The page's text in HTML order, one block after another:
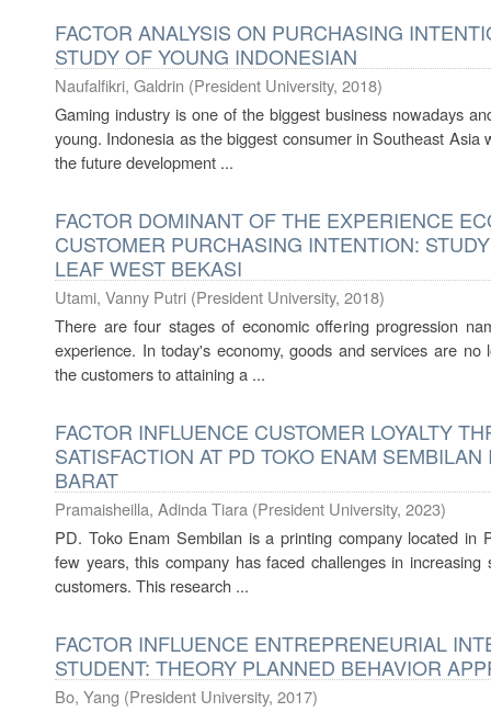
FACTOR ANALYSIS ON PURCHASING
STUDY OF YOUNG INDONESIAN
Naufalfikri, Galdrin (President University, 2018)
Gaming industry is one of the biggest business nowadays
young. Indonesia as the biggest consumer in Southeast
the future development ...
FACTOR DOMINANT OF THE EXPERIENCE
CUSTOMER PURCHASING INTENTION:
LEAF WEST BEKASI
Utami, Vanny Putri (President University, 2018)
There are four stages of economic offering progression
experience. In today's economy, goods and services are
the customers to attaining a ...
FACTOR INFLUENCE CUSTOMER LOYALTY
SATISFACTION AT PD TOKO ENAM
BARAT
Pramaisheilla, Adinda Tiara (President University, 2023)
PD. Toko Enam Sembilan is a printing company located in
few years, this company has faced challenges in
customers. This research ...
FACTOR INFLUENCE ENTREPRENEURIAL
STUDENT: THEORY PLANNED BEHAVIOR
Bo, Yang (President University, 2017)